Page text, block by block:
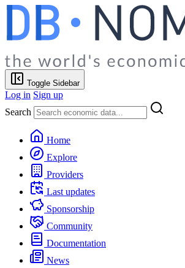
Toggle Sidebar
Log in Sign up
Search
Home
Explore
Providers
Last updates
Sponsorship
Community
Documentation
News